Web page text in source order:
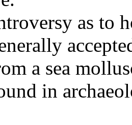
as to
a sea
in